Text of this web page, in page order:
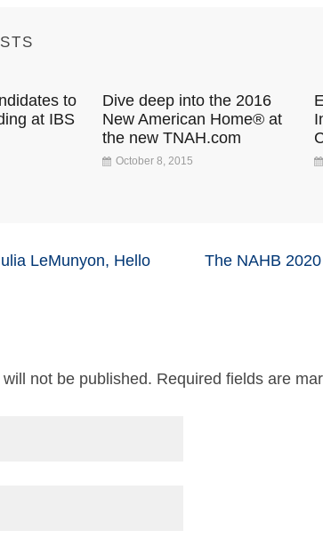
to
at IBS
Dive deep into the 2016
New American Home® at
the new TNAH.com
October 8, 2015
LeMunyon, Hello
The NAHB
not be published. Required fields are